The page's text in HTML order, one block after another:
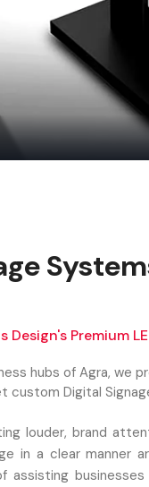
Premium
hubs of Agra, we
Digital
louder, brand
in a clear manner
assisting